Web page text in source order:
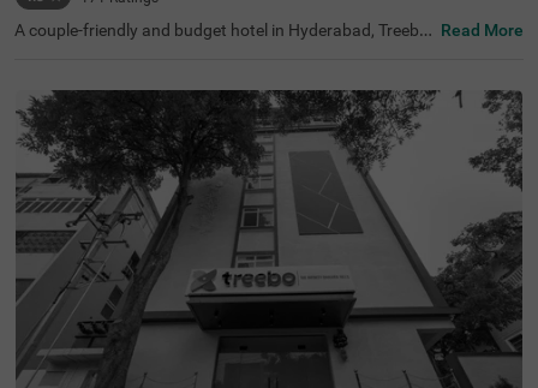
A couple-friendly and budget hotel in Hyderabad, Treebo
h as NTR Garden (3.7 kms)and Birla Mandir (4.7 kms). F
or convenient travelling, this hotel in Banjara Hills, Hyder
abad is situated near the transit points, including Hydera
bad Railway Station (5.5 kms), Erragadda (5.6 kms) and
Jubilee Bus Station (7.4 kms). Additionally, the hotel offe
rs ample parking for guests to park their two-wheelers a
nd four-wheelers.
Read More